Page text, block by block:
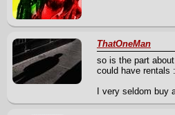
ThatOneMan
so is the part
could have rentals
I very seldom buy